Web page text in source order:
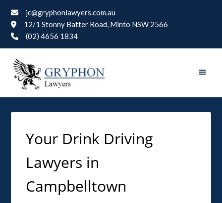
jc@gryphonlawyers.com.au
12/1 Stonny Batter Road, Minto NSW 2566
(02) 4656 1834
Your Drink Driving
Lawyers in
Campbelltown